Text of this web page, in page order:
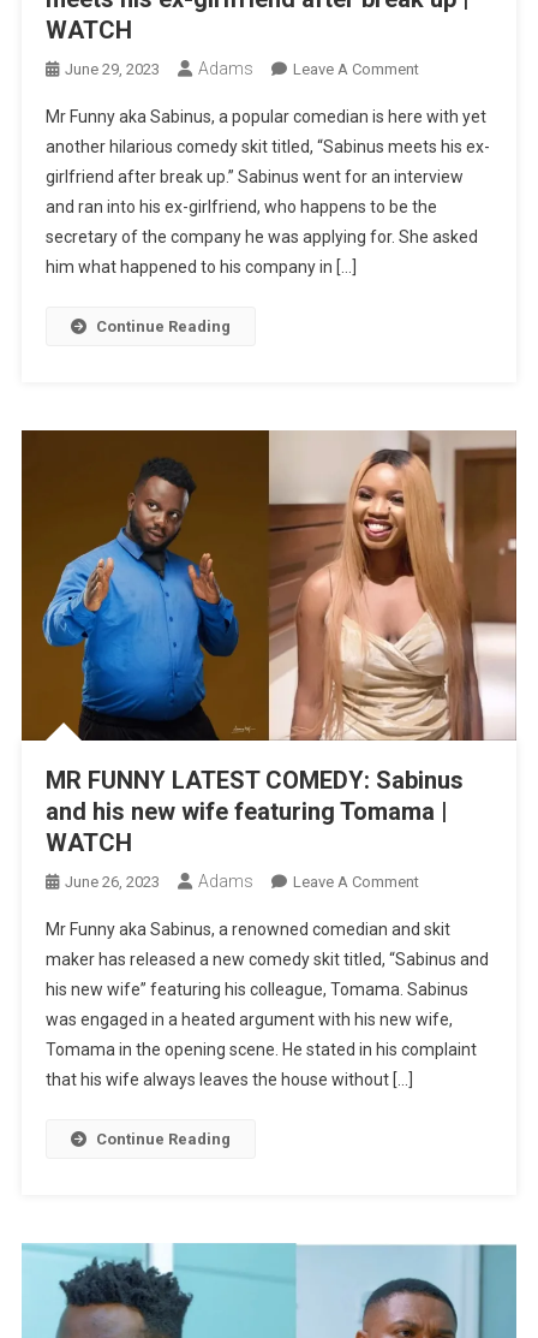
WATCH
June 29, 2023 Adams Leave A CommentOn
FUNNY
LATEST
COMEDY:
Sabinus
Meets
|
WATCH
Mr Funny aka Sabinus, a popular comedian is here with yet
another hilarious comedy skit titled, “Sabinus meets his ex-
girlfriend after break up.” Sabinus went for an interview
and ran into his ex-girlfriend, who happens to be the
secretary of the company he was applying for. She asked
him what happened to his company in […]
Continue Reading
MR FUNNY LATEST COMEDY: Sabinus
and his new wife featuring Tomama |
WATCH
June 26, 2023 Adams Leave A CommentOn
FUNNY
LATEST
COMEDY:
Sabinus
And
WATCH
Mr Funny aka Sabinus, a renowned comedian and skit
maker has released a new comedy skit titled, “Sabinus and
his new wife” featuring his colleague, Tomama. Sabinus
was engaged in a heated argument with his new wife,
Tomama in the opening scene. He stated in his complaint
that his wife always leaves the house without […]
Continue Reading